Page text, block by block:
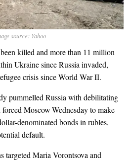
source: Yahoo
killed and more than 11 million
Ukraine since Russia invaded,
crisis since World War II.
pummelled Russia with debilitating
Moscow Wednesday to make
denominated bonds in rubles,
default.
targeted Maria Vorontsova and